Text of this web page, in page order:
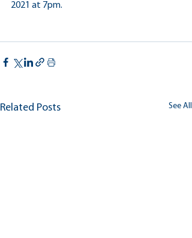
2021 at 7pm.
Related Posts See All